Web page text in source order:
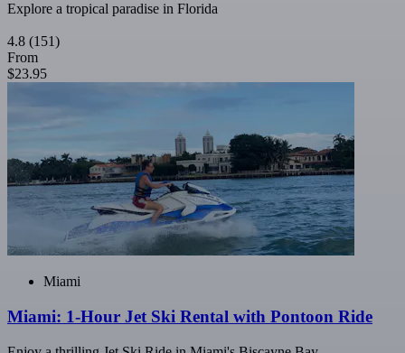
Explore a tropical paradise in Florida
4.8 (151)
From
$23.95
Miami
Miami: 1-Hour Jet Ski Rental with Pontoon Ride